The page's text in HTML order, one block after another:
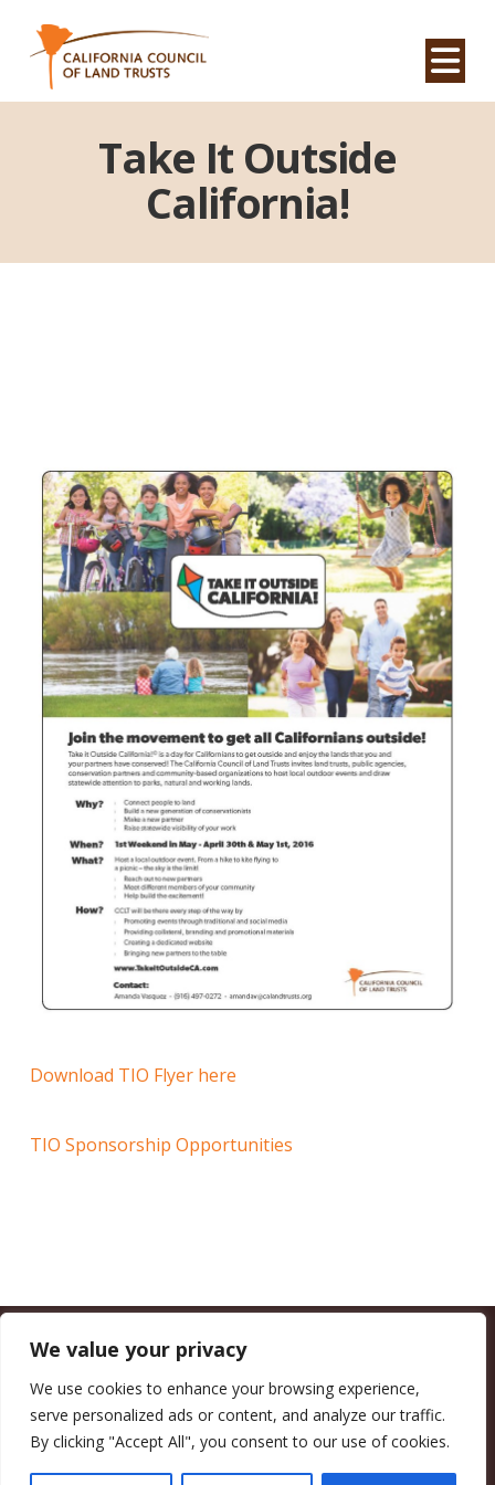
We value your privacy
We use cookies to enhance your browsing experience,
serve personalized ads or content, and analyze our traffic.
By clicking "Accept All", you consent to our use of cookies.
Take It Outside
California!
Download TIO Flyer here
TIO Sponsorship Opportunities
CALIFORNIA COUNCIL OF LAND TRUSTS
1017 L ST. #664, SACRAMENTO, CA 95814-3805
(916) 497-0272 | MAIL@CALANDTRUSTS.ORG
COPYRIGHT © 2026 CALIFORNIA COUNCIL OF LAND TRUSTS
MEMBER LOGIN
CONTRIBUTE NOW JOBS BOARD
EVENTS